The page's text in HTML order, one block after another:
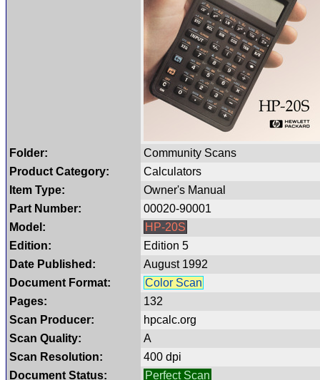
Folder:
Community Scans
Product Category:
Calculators
Item Type:
Owner's Manual
Part Number:
00020-90001
Model:
HP-20S
Edition:
Edition 5
Date Published:
August 1992
Document Format:
Color Scan
Pages:
132
Scan Producer:
hpcalc.org
Scan Quality:
A
Scan Resolution:
400 dpi
Document Status:
Perfect Scan